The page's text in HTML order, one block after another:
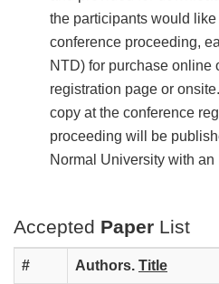
the participants would
conference proceeding,
NTD) for purchase online
registration page or
copy at the conference
proceeding will be
Normal University with an
Accepted Paper List
# Authors. Title